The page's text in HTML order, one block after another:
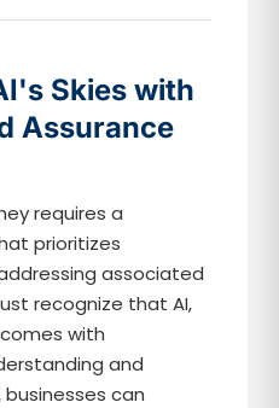
Skies with
Assurance
requires a
prioritizes
associated
recognize that AI,
with
and
can